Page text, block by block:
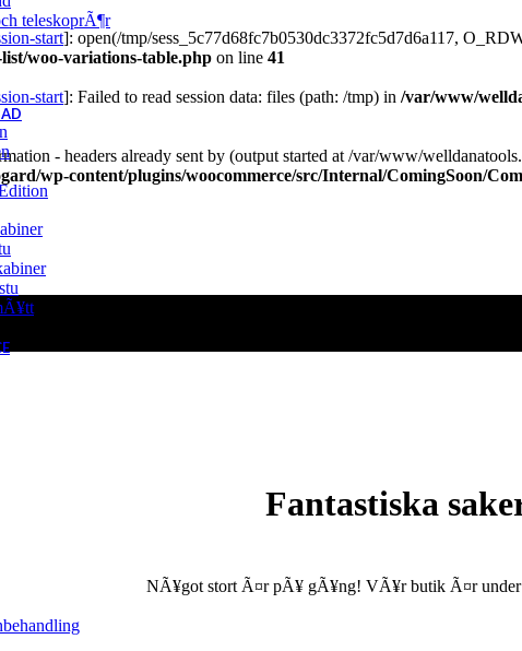
start]: open(/tmp/sess_5c77d68fc7b0530dc3372fc5d7d6a117,
woo-variations-table.php on line 41
start]: Failed to read session data: files (path: /tmp) in /var/www/
- headers already sent by (output started at /var/www/
wp-content/plugins/woocommerce/src/Internal/ComingSoon/
teleskoprÃ¶r
Fantastiska
NÃ¥got stort Ã¤r pÃ¥ gÃ¥ng! VÃ¥r butik Ã¤r under